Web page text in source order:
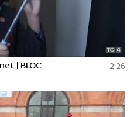
| BLOC 2:26